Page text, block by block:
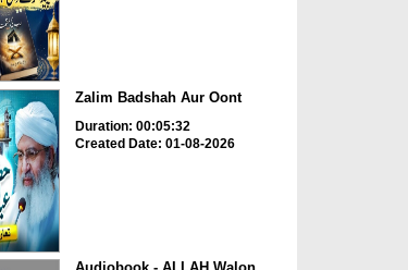
Zalim Badshah Aur Oont
Duration: 00:05:32
Created Date: 01-08-2026